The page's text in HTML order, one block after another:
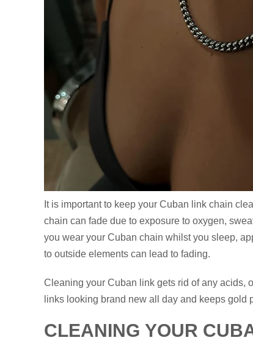
It is important to keep your Cuban link chain
chain can fade due to exposure to oxygen,
you wear your Cuban chain whilst you sleep,
to outside elements can lead to fading.
Cleaning your Cuban link gets rid of any acids,
links looking brand new all day and keeps gold
CLEANING YOUR